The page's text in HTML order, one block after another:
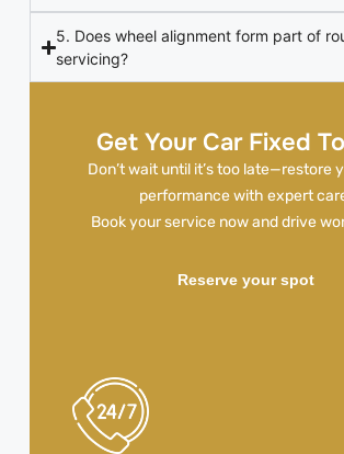
Get Your Car Fixed
Don’t wait until it’s too late—restore
performance with expert
Book your service now and drive
Reserve your spot
5. Does wheel alignment form part of
servicing?